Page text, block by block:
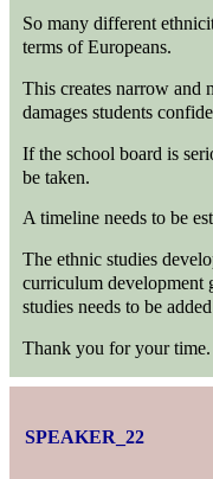
So many different
terms of Europeans.
This creates narrow and
damages students
If the school board is
be taken.
A timeline needs to be
The ethnic studies
curriculum development
studies needs to be
Thank you for your time.
SPEAKER_22